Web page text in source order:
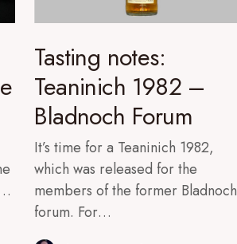
Tasting notes:
Teaninich 1982 –
Bladnoch Forum
It’s time for a Teaninich 1982,
which was released for the
members of the former Bladnoch
forum. For…